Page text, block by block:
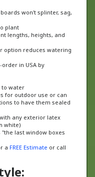
won't splinter, sag,
plant
lengths, heights, and
reduces watering
in USA by
water
for outdoor use or can
to have them sealed
any exterior latex
last window boxes
aFREE Estimate or call